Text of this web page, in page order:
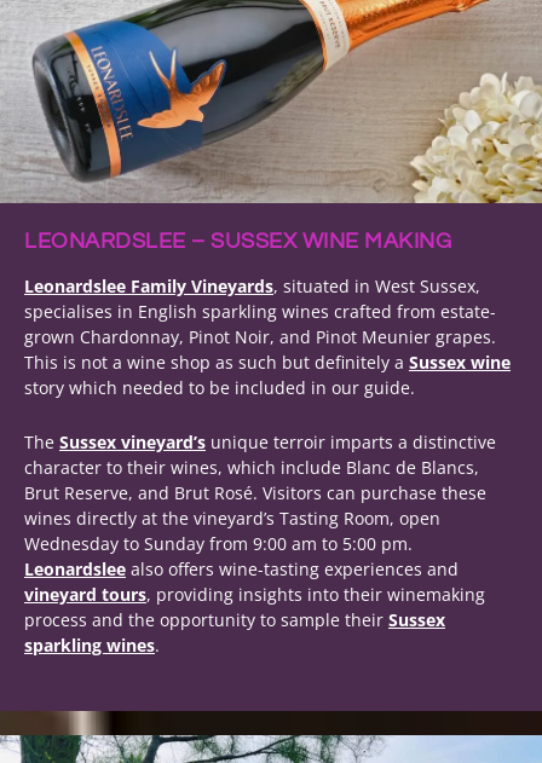
LEONARDSLEE – SUSSEX WINE MAKING
Leonardslee Family Vineyards, situated in West Sussex,
specialises in English sparkling wines crafted from estate-
grown Chardonnay, Pinot Noir, and Pinot Meunier grapes.
This is not a wine shop as such but definitely a Sussex wine
story which needed to be included in our guide.
The Sussex vineyard’s unique terroir imparts a distinctive
character to their wines, which include Blanc de Blancs,
Brut Reserve, and Brut Rosé. Visitors can purchase these
wines directly at the vineyard’s Tasting Room, open
Wednesday to Sunday from 9:00 am to 5:00 pm.
Leonardslee also offers wine-tasting experiences and
vineyard tours, providing insights into their winemaking
process and the opportunity to sample their Sussex
sparkling wines.